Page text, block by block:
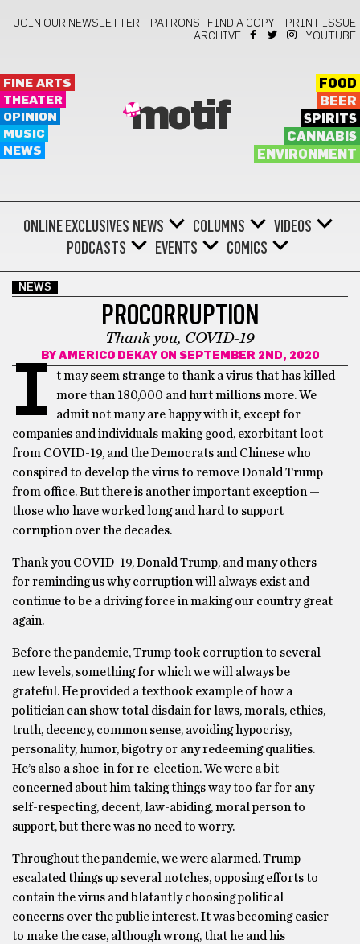
JOIN OUR NEWSLETTER! PATRONS FIND A COPY!
PRINT ISSUE
ARCHIVE
YOUTUBE
FINE ARTS
THEATER
OPINION
MUSIC
NEWS
motif
FOOD
BEER
SPIRITS
CANNABIS
ENVIRONMENT
ONLINE EXCLUSIVES NEWS COLUMNS
VIDEOS
PODCASTS
EVENTS COMICS
NEWS
PROCORRUPTION
Thank you, COVID-19
BY AMERICO DEKAYON SEPTEMBER 2ND, 2020
I
t may seem strange to thank a virus that has killed
more than 180,000 and hurt millions more. We
admit not many are happy with it, except for
companies and individuals making good, exorbitant loot
from COVID-19, and the Democrats and Chinese who
conspired to develop the virus to remove Donald Trump
from office. But there is another important exception —
those who have worked long and hard to support
corruption over the decades.
Thank you COVID-19, Donald Trump, and many others
for reminding us why corruption will always exist and
continue to be a driving force in making our country great
again.
Before the pandemic, Trump took corruption to several
new levels, something for which we will always be
grateful. He provided a textbook example of how a
politician can show total disdain for laws, morals, ethics,
truth, decency, common sense, avoiding hypocrisy,
personality, humor, bigotry or any redeeming qualities.
He’s also a shoe-in for re-election. We were a bit
concerned about him taking things way too far for any
self-respecting, decent, law-abiding, moral person to
support, but there was no need to worry.
Throughout the pandemic, we were alarmed. Trump
escalated things up several notches, opposing efforts to
contain the virus and blatantly choosing political
concerns over the public interest. It was becoming easier
to make the case, although wrong, that he and his